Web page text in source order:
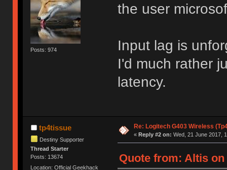
Posts: 974
the user
Input lag is
I'd much rather
latency.
tp4tissue
Destiny Supporter
Thread Starter
Posts: 13674
Location: Official Geekhack
Re: Logitech G403 Wireless
« Reply #2 on: Wed, 21 June 2017,
Quote from: Altis on